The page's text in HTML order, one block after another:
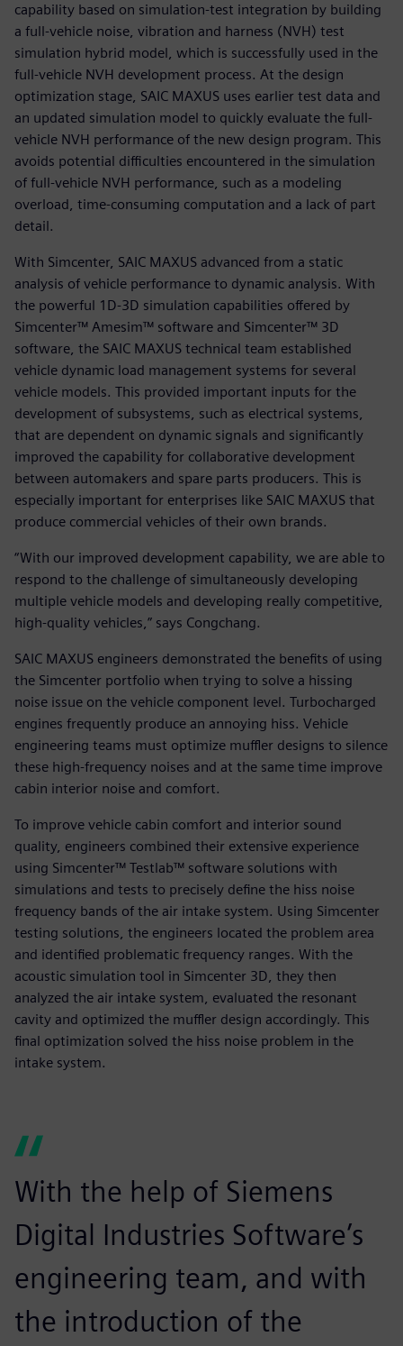
capability based on simulation-test integration by building
a full-vehicle noise, vibration and harness (NVH) test
simulation hybrid model, which is successfully used in the
full-vehicle NVH development process. At the design
optimization stage, SAIC MAXUS uses earlier test data and
an updated simulation model to quickly evaluate the full-
vehicle NVH performance of the new design program. This
avoids potential difficulties encountered in the simulation
of full-vehicle NVH performance, such as a modeling
overload, time-consuming computation and a lack of part
detail.
With Simcenter, SAIC MAXUS advanced from a static
analysis of vehicle performance to dynamic analysis. With
the powerful 1D-3D simulation capabilities offered by
Simcenter™ Amesim™ software and Simcenter™ 3D
software, the SAIC MAXUS technical team established
vehicle dynamic load management systems for several
vehicle models. This provided important inputs for the
development of subsystems, such as electrical systems,
that are dependent on dynamic signals and significantly
improved the capability for collaborative development
between automakers and spare parts producers. This is
especially important for enterprises like SAIC MAXUS that
produce commercial vehicles of their own brands.
“With our improved development capability, we are able to
respond to the challenge of simultaneously developing
multiple vehicle models and developing really competitive,
high-quality vehicles,” says Congchang.
SAIC MAXUS engineers demonstrated the benefits of using
the Simcenter portfolio when trying to solve a hissing
noise issue on the vehicle component level. Turbocharged
engines frequently produce an annoying hiss. Vehicle
engineering teams must optimize muffler designs to silence
these high-frequency noises and at the same time improve
cabin interior noise and comfort.
To improve vehicle cabin comfort and interior sound
quality, engineers combined their extensive experience
using Simcenter™ Testlab™ software solutions with
simulations and tests to precisely define the hiss noise
frequency bands of the air intake system. Using Simcenter
testing solutions, the engineers located the problem area
and identified problematic frequency ranges. With the
acoustic simulation tool in Simcenter 3D, they then
analyzed the air intake system, evaluated the resonant
cavity and optimized the muffler design accordingly. This
final optimization solved the hiss noise problem in the
intake system.
With the help of Siemens
Digital Industries Software’s
engineering team, and with
the introduction of the